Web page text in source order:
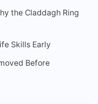
the Claddagh Ring
Skills Early
Before